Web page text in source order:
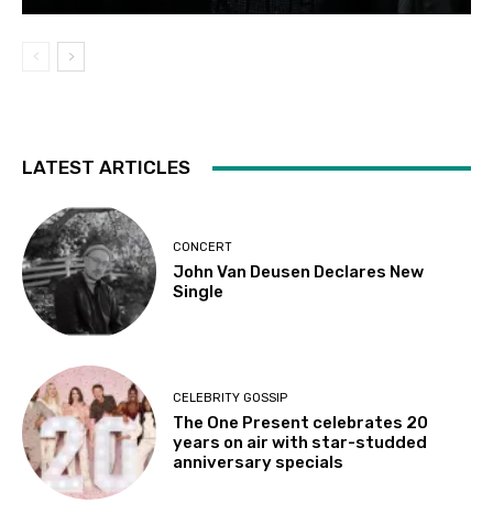
LATEST ARTICLES
CONCERT
John Van Deusen Declares New
Single
CELEBRITY GOSSIP
The One Present celebrates 20
years on air with star-studded
anniversary specials